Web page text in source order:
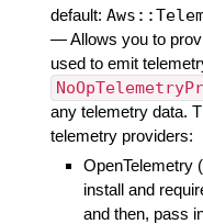
default:
—Allows you to
used to emit
any telemetry data.
telemetry providers:
OpenTelemetry
install and
and then, pass